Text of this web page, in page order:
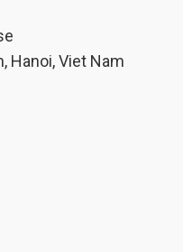
Hanoi, Viet Nam